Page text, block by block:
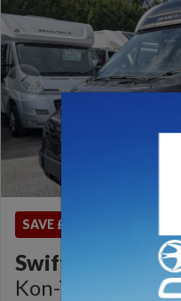
SAVE £9,200
Swift
Kon-Tiki 874 -